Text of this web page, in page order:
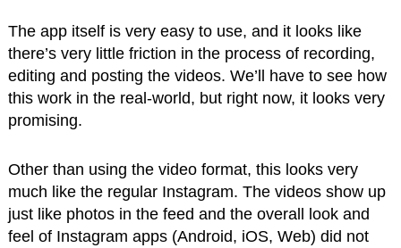
The app itself is very easy to use, and it looks like
there’s very little friction in the process of recording,
editing and posting the videos. We’ll have to see how
this work in the real-world, but right now, it looks very
promising.
Other than using the video format, this looks very
much like the regular Instagram. The videos show up
just like photos in the feed and the overall look and
feel of Instagram apps (Android, iOS, Web) did not